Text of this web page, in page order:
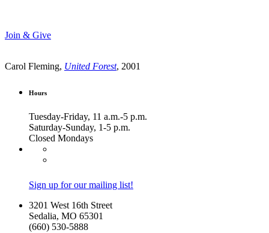
Join & Give
Carol Fleming, United Forest, 2001
Hours
Tuesday-Friday, 11 a.m.-5 p.m.
Saturday-Sunday, 1-5 p.m.
Closed Mondays
Sign up for our mailing list!
3201 West 16th Street
Sedalia, MO 65301
(660) 530-5888